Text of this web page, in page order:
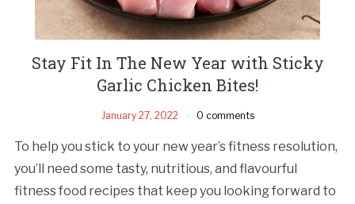
Stay Fit In The New Year with Sticky
Garlic Chicken Bites!
January 27, 2022 0 comments
To help you stick to your new year’s fitness resolution,
you’ll need some tasty, nutritious, and flavourful
fitness food recipes that keep you looking forward to